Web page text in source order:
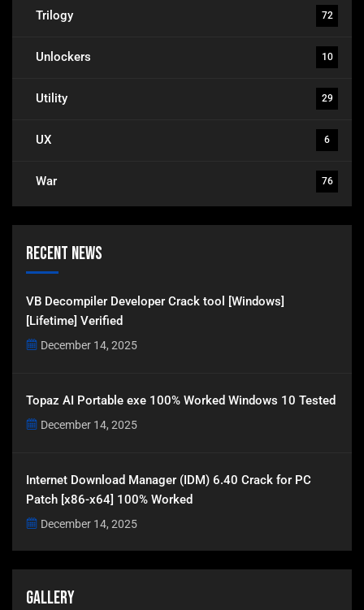
Trilogy 72
Unlockers 10
Utility 29
UX 6
War 76
Recent News
VB Decompiler Developer Crack tool [Windows]
[Lifetime] Verified
December 14, 2025
Topaz AI Portable exe 100% Worked Windows 10 Tested
December 14, 2025
Internet Download Manager (IDM) 6.40 Crack for PC
Patch [x86-x64] 100% Worked
December 14, 2025
Gallery